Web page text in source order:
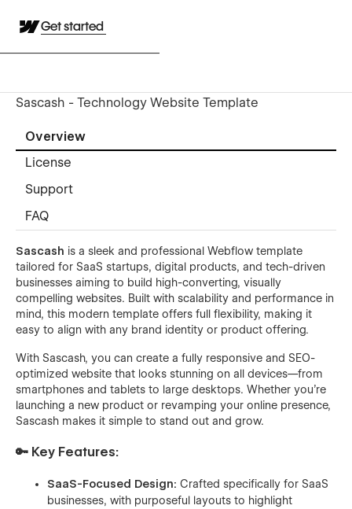
Get started
Sascash - Technology Website Template
Overview
License
Support
FAQ
Sascash is a sleek and professional Webflow template
tailored for SaaS startups, digital products, and tech-driven
businesses aiming to build high-converting, visually
compelling websites. Built with scalability and performance in
mind, this modern template offers full flexibility, making it
easy to align with any brand identity or product offering.
With Sascash, you can create a fully responsive and SEO-
optimized website that looks stunning on all devices—from
smartphones and tablets to large desktops. Whether you're
launching a new product or revamping your online presence,
Sascash makes it simple to stand out and grow.
🔑 Key Features:
SaaS-Focused Design: Crafted specifically for SaaS
businesses, with purposeful layouts to highlight